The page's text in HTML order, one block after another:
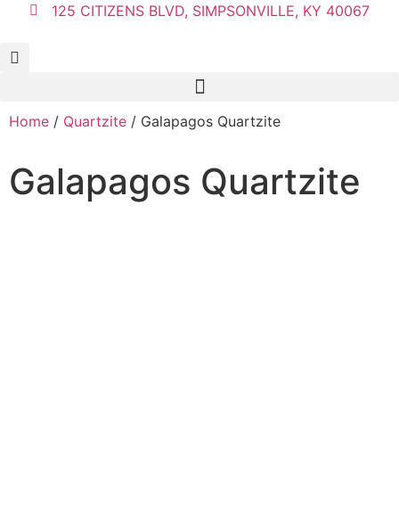
125 CITIZENS BLVD, SIMPSONVILLE, KY 40067
Home / Quartzite / Galapagos Quartzite
Galapagos Quartzite